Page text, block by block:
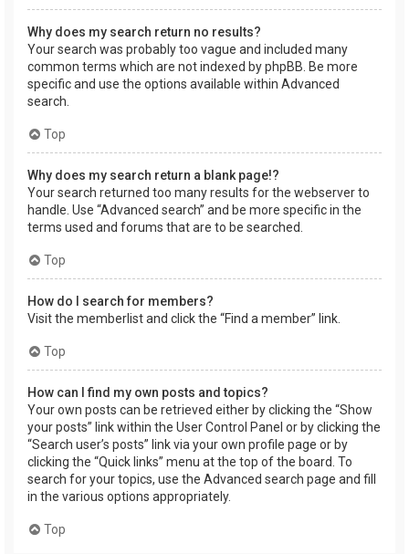
Why does my search return no results?
Your search was probably too vague and included many
common terms which are not indexed by phpBB. Be more
specific and use the options available within Advanced
search.
Top
Why does my search return a blank page!?
Your search returned too many results for the webserver to
handle. Use “Advanced search” and be more specific in the
terms used and forums that are to be searched.
Top
How do I search for members?
Visit the memberlist and click the “Find a member” link.
Top
How can I find my own posts and topics?
Your own posts can be retrieved either by clicking the “Show
your posts” link within the User Control Panel or by clicking the
“Search user’s posts” link via your own profile page or by
clicking the “Quick links” menu at the top of the board. To
search for your topics, use the Advanced search page and fill
in the various options appropriately.
Top